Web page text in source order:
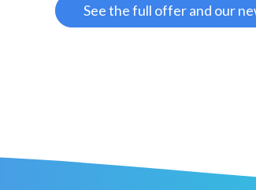
See the full offer and our